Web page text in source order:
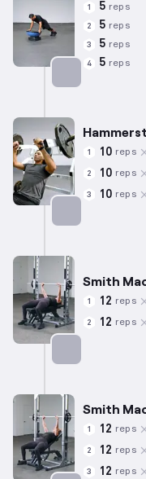
1 5 reps
2 5 reps
3 5 reps
4 5 reps
1 10 reps
2 10 reps
3 10 reps
Smith
1 12 reps
2 12 reps
Smith
1 12 reps
2 12 reps
3 12 reps